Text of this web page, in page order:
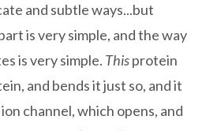
and subtle ways...but
is very simple, and the way
is very simple. Thisprotein
and bends it just so, and it
ion channel, which opens, and